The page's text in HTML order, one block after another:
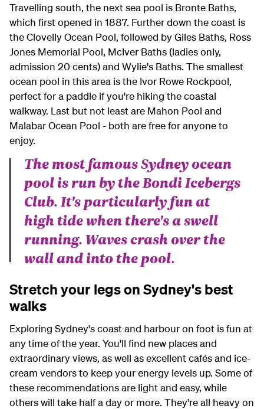
Travelling south, the next sea pool is Bronte Baths,
which first opened in 1887. Further down the coast is
the Clovelly Ocean Pool, followed by Giles Baths, Ross
Jones Memorial Pool, McIver Baths (ladies only,
admission 20 cents) and Wylie's Baths. The smallest
ocean pool in this area is the Ivor Rowe Rockpool,
perfect for a paddle if you're hiking the coastal
walkway. Last but not least are Mahon Pool and
Malabar Ocean Pool - both are free for anyone to
enjoy.
The most famous Sydney ocean
pool is run by the Bondi Icebergs
Club. It's particularly fun at
high tide when there's a swell
running. Waves crash over the
wall and into the pool.
Stretch your legs on Sydney's best
walks
Exploring Sydney's coast and harbour on foot is fun at
any time of the year. You'll find new places and
extraordinary views, as well as excellent cafés and ice-
cream vendors to keep your energy levels up. Some of
these recommendations are light and easy, while
others will take half a day or more. They're all heavy on